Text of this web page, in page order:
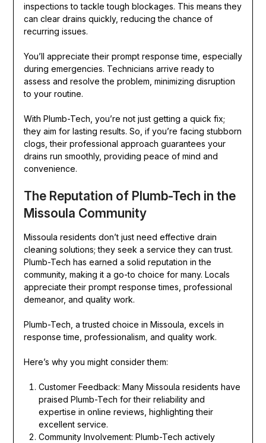
inspections to tackle tough blockages. This means they
can clear drains quickly, reducing the chance of
recurring issues.
You’ll appreciate their prompt response time, especially
during emergencies. Technicians arrive ready to
assess and resolve the problem, minimizing disruption
to your routine.
With Plumb-Tech, you’re not just getting a quick fix;
they aim for lasting results. So, if you’re facing stubborn
clogs, their professional approach guarantees your
drains run smoothly, providing peace of mind and
convenience.
The Reputation of Plumb-Tech in the
Missoula Community
Missoula residents don’t just need effective drain
cleaning solutions; they seek a service they can trust.
Plumb-Tech has earned a solid reputation in the
community, making it a go-to choice for many. Locals
appreciate their prompt response times, professional
demeanor, and quality work.
Plumb-Tech, a trusted choice in Missoula, excels in
response time, professionalism, and quality work.
Here’s why you might consider them:
Customer Feedback: Many Missoula residents have
praised Plumb-Tech for their reliability and
expertise in online reviews, highlighting their
excellent service.
Community Involvement: Plumb-Tech actively